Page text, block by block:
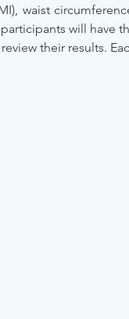
waist
will have
review their results.